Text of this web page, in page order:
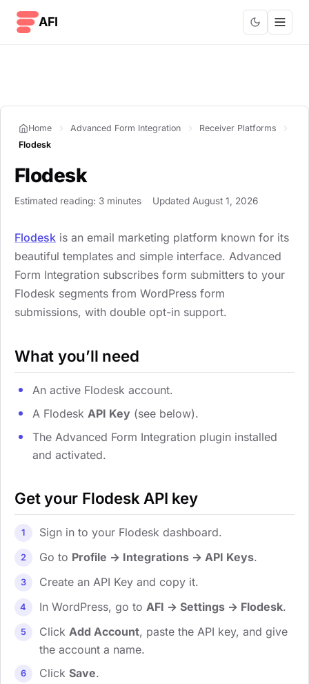
AFI
Home Advanced Form Integration
Receiver Platforms
Flodesk
Flodesk
Estimated reading: 3 minutes Updated August 1, 2026
Flodesk is an email marketing platform known for its
beautiful templates and simple interface. Advanced
Form Integration subscribes form submitters to your
Flodesk segments from WordPress form
submissions, with double opt-in support.
What you’ll need
An active Flodesk account.
A Flodesk API Key(see below).
The Advanced Form Integration plugin installed
and activated.
Get your Flodesk API key
Sign in to your Flodesk dashboard.
Go to Profile → Integrations → API Keys.
Create an API Key and copy it.
In WordPress, go to AFI → Settings → Flodesk.
Click Add Account, paste the API key, and give
the account a name.
Click Save.